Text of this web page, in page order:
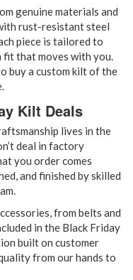
genuine materials and
rust-resistant steel
piece is tailored to
that moves with you.
buy a custom kilt of the
Kilt Deals
lives in the
deal in factory
you order comes
and finished by skilled
from belts and
in the Black Friday
built on customer
from our hands to